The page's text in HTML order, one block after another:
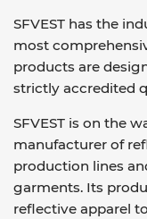
SFVEST has the
most
products are
strictly accredited
SFVEST is on the
manufacturer of
production lines
garments. Its
reflective apparel